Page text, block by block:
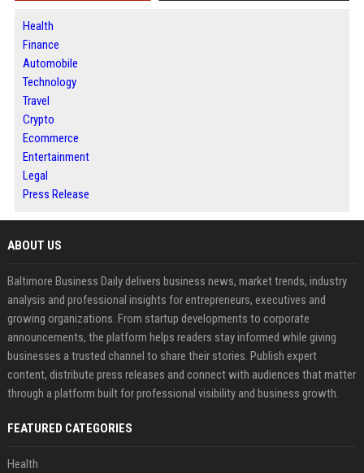
Health
Finance
Automobile
Technology
Travel
Crypto
Ecommerce
Entertainment
Legal
Press Release
ABOUT US
Baltimore Business Daily delivers business news, market trends, industry
analysis and professional insights for entrepreneurs, executives and
growing organizations. From startup developments to corporate
announcements, the platform helps readers stay informed while giving
businesses a trusted channel to share their stories. Publish expert
content, distribute press releases and connect with audiences that matter
through a platform built for professional visibility and business growth.
FEATURED CATEGORIES
Health